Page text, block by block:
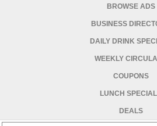
BROWSE ADS
BUSINESS
DAILY DRINK
WEEKLY
COUPONS
LUNCH
DEALS